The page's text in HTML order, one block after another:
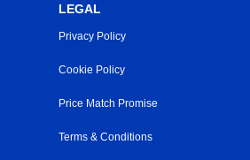
LEGAL
Privacy Policy
Cookie Policy
Price Match Promise
Terms & Conditions